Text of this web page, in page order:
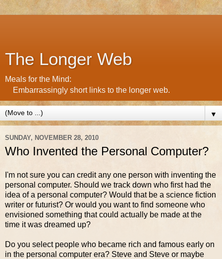
The Longer Web
Meals for the Mind:
Embarrassingly short links to the longer web.
▼
SUNDAY, NOVEMBER 28, 2010
Who Invented the Personal Computer?
I'm not sure you can credit any one person with inventing the
personal computer. Should we track down who first had the
idea of a personal computer? Would that be a science fiction
writer or futurist? Or would you want to find someone who
envisioned something that could actually be made at the
time it was dreamed up?
Do you select people who became rich and famous early on
in the personal computer era? Steve and Steve or maybe